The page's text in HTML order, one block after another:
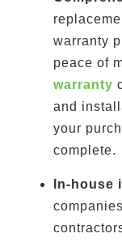
warranty
peace of
warranty
and
your
complete.
In-house